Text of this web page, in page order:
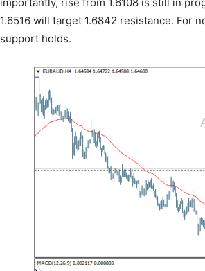
1.6516 will target 1.6842 resistance. For
support holds.